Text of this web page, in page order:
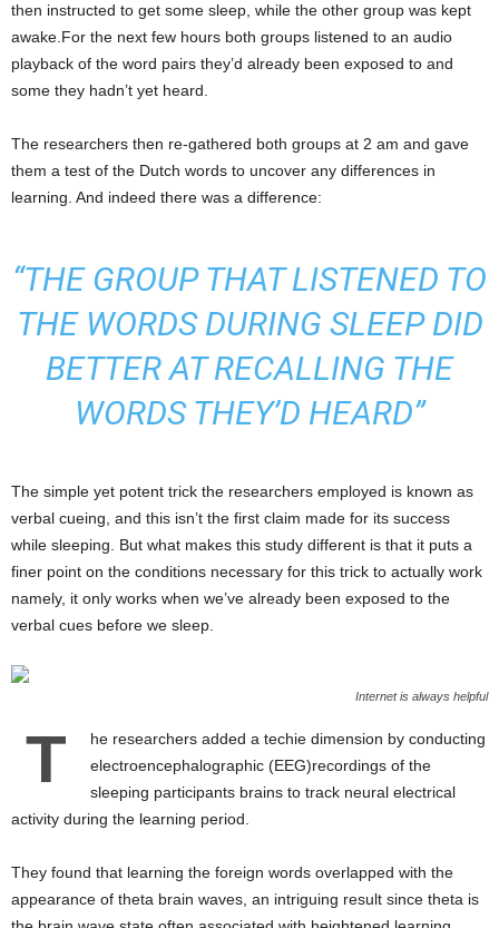
then instructed to get some sleep, while the other group was kept
awake.For the next few hours both groups listened to an audio
playback of the word pairs they’d already been exposed to and
some they hadn’t yet heard.
The researchers then re-gathered both groups at 2 am and gave
them a test of the Dutch words to uncover any differences in
learning. And indeed there was a difference:
“THE GROUP THAT LISTENED TO
THE WORDS DURING SLEEP DID
BETTER AT RECALLING THE
WORDS THEY’D HEARD”
The simple yet potent trick the researchers employed is known as
verbal cueing, and this isn’t the first claim made for its success
while sleeping. But what makes this study different is that it puts a
finer point on the conditions necessary for this trick to actually work
namely, it only works when we’ve already been exposed to the
verbal cues before we sleep.
Internet is always helpful
T
he researchers added a techie dimension by conducting
electroencephalographic (EEG)recordings of the
sleeping participants brains to track neural electrical
activity during the learning period.
They found that learning the foreign words overlapped with the
appearance of theta brain waves, an intriguing result since theta is